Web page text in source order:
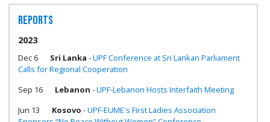
Reports
2023
Dec 6 Sri Lanka -UPF Conference at Sri Lankan Parliament
Calls for Regional Cooperation
Sep 16
Lebanon -UPF-Lebanon Hosts Interfaith Meeting
Jun 13
Kosovo -UPF-EUME's First Ladies Association